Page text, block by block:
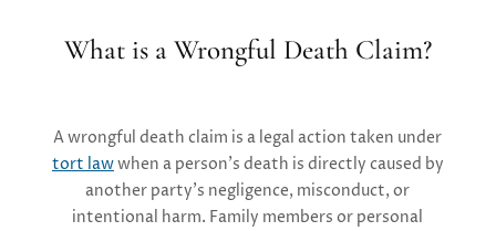
What is a Wrongful Death Claim?
Awrongful death claim is a legal action taken under
tort lawwhen a person’s death is directly caused by
another party’s negligence, misconduct, or
intentional harm. Family members or personal